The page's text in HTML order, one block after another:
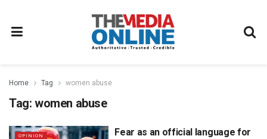
Home Tag women abuse
Tag: women abuse
OPINION
Fear as an official language for